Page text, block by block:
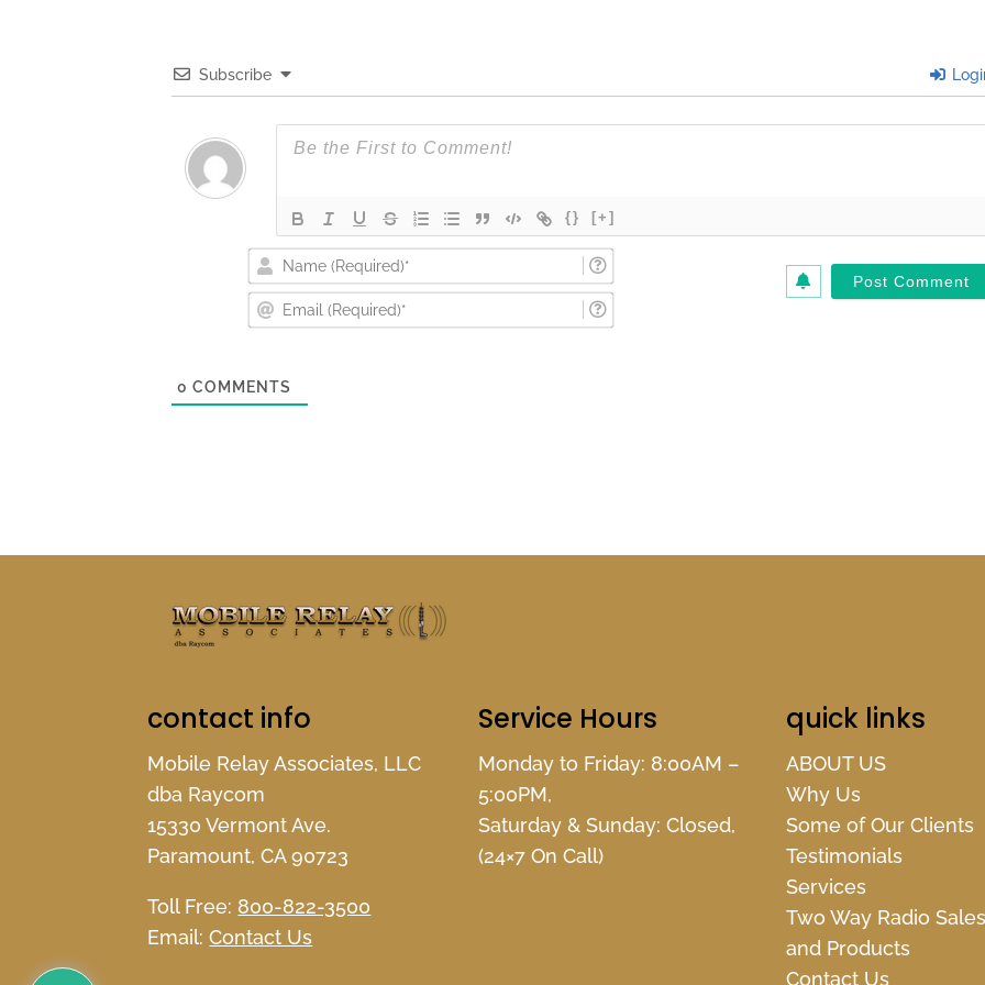
Subscribe
{} [+]
(Required)*
(Required)*
0 COMMENTS
contact info
Mobile Relay Associates, LLC
dba Raycom
15330 Vermont Ave.
Paramount, CA 90723
Toll Free: 800-822-3500
Email:Contact Us
Service Hours
Monday to Friday: 8:00AM –
5:00PM,
Saturday & Sunday: Closed,
(24×7 On Call)
quick links
ABOUT US
Why Us
Some of Our Clients
Testimonials
Services
Two Way Radio Sales
and Products
Contact Us